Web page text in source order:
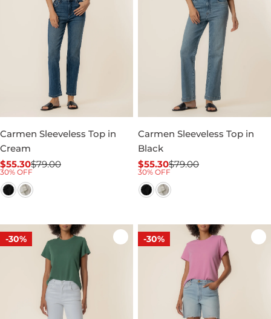
Carmen Sleeveless Top in
Cream
Sale
price
$55.30
Regular
price
$79.00
30% OFF
Carmen Sleeveless Top in
Black
Sale
price
$55.30
Regular
price
$79.00
30% OFF
-30% -30%